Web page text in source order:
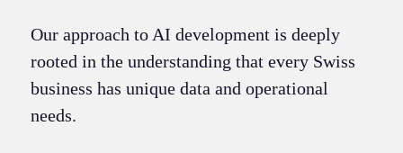
Our approach to AI development is deeply
rooted in the understanding that every Swiss
business has unique data and operational
needs.